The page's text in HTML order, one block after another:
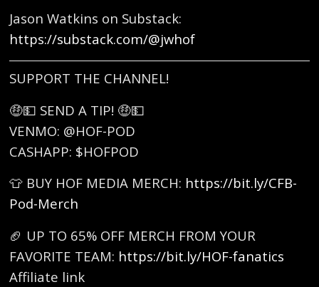
Jason Watkins on Substack:
https://substack.com/@jwhof
SUPPORT THE CHANNEL!
🤑💵 SEND A TIP! 🤑💵
VENMO: @HOF-POD
CASHAPP: $HOFPOD
👕 BUY HOF MEDIA MERCH: https://bit.ly/CFB-
Pod-Merch
🏈 UP TO 65% OFF MERCH FROM YOUR
FAVORITE TEAM: https://bit.ly/HOF-fanatics
Affiliate link